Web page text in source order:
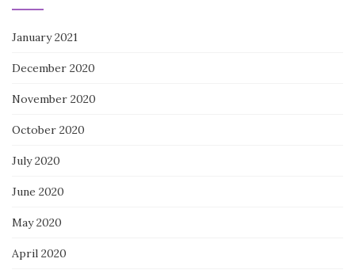
January 2021
December 2020
November 2020
October 2020
July 2020
June 2020
May 2020
April 2020